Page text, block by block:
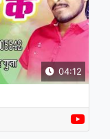
04:12